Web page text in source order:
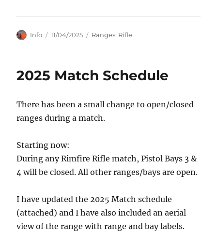
Author
Info
Posted
11/04/2025 Categories
Ranges, Rifle
2025 Match Schedule
There has been a small change to open/closed
ranges during a match.
Starting now:
During any Rimfire Rifle match, Pistol Bays 3 &
4 will be closed. All other ranges/bays are open.
I have updated the 2025 Match schedule
(attached) and I have also included an aerial
view of the range with range and bay labels.